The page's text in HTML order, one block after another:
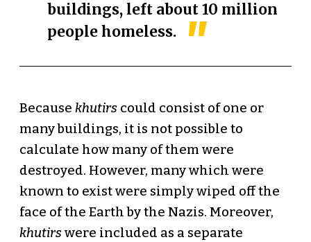
buildings, left about 10 million
people homeless.
Because khutirscould consist of one or
many buildings, it is not possible to
calculate how many of them were
destroyed. However, many which were
known to exist were simply wiped off the
face of the Earth by the Nazis. Moreover,
khutirswere included as a separate